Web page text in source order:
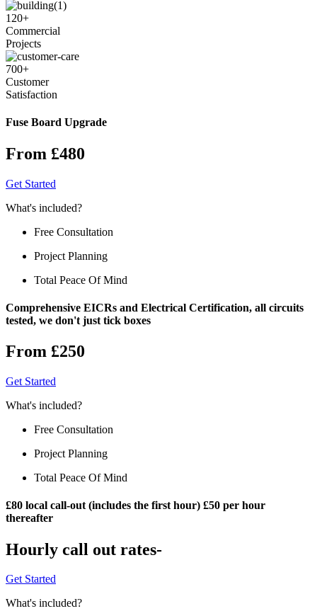
120+
Commercial
Projects
700+
Customer
Satisfaction
Fuse Board Upgrade
From £480
Get Started
What's included?
Free Consultation
Project Planning
Total Peace Of Mind
Comprehensive EICRs and Electrical Certification, all circuits
tested, we don't just tick boxes
From £250
Get Started
What's included?
Free Consultation
Project Planning
Total Peace Of Mind
£80 local call-out (includes the first hour) £50 per hour
thereafter
Hourly call out rates-
Get Started
What's included?